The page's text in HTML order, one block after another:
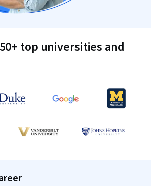
top universities and